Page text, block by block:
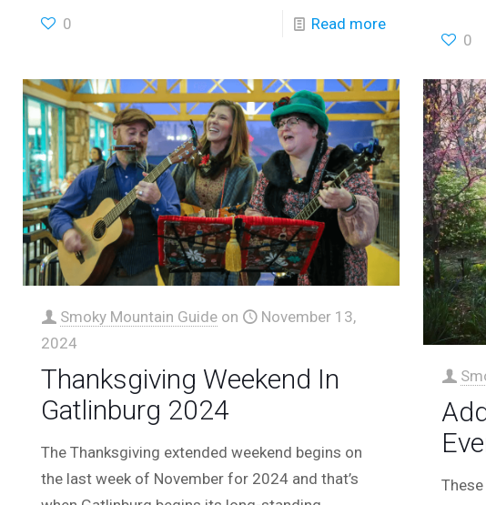
0 Read more
0
Smoky Mountain Guide on
November 13,
2024
Thanksgiving Weekend In
Gatlinburg 2024
The Thanksgiving extended weekend begins on
the last week of November for 2024 and that’s